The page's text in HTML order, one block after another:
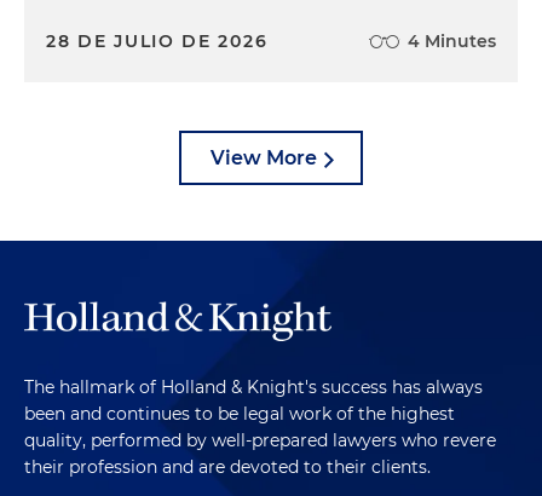
28 DE JULIO DE 2026 4 Minutes
View More
The hallmark of Holland & Knight's success has always
been and continues to be legal work of the highest
quality, performed by well-prepared lawyers who revere
their profession and are devoted to their clients.